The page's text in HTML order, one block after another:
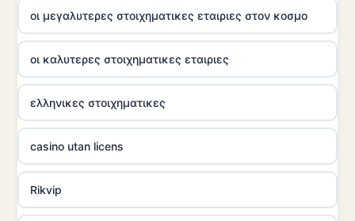
οι μεγαλυτερες στοιχηματικες εταιριες στον κοσμο
οι καλυτερες στοιχηματικες εταιριες
ελληνικες στοιχηματικες
casino utan licens
Rikvip